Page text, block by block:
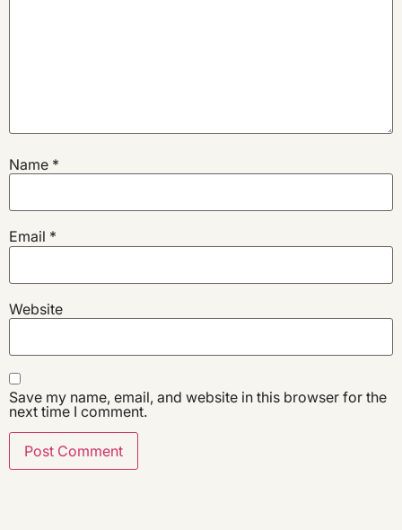
Name *
Email *
Website
Save my name, email, and website in this browser for the
next time I comment.